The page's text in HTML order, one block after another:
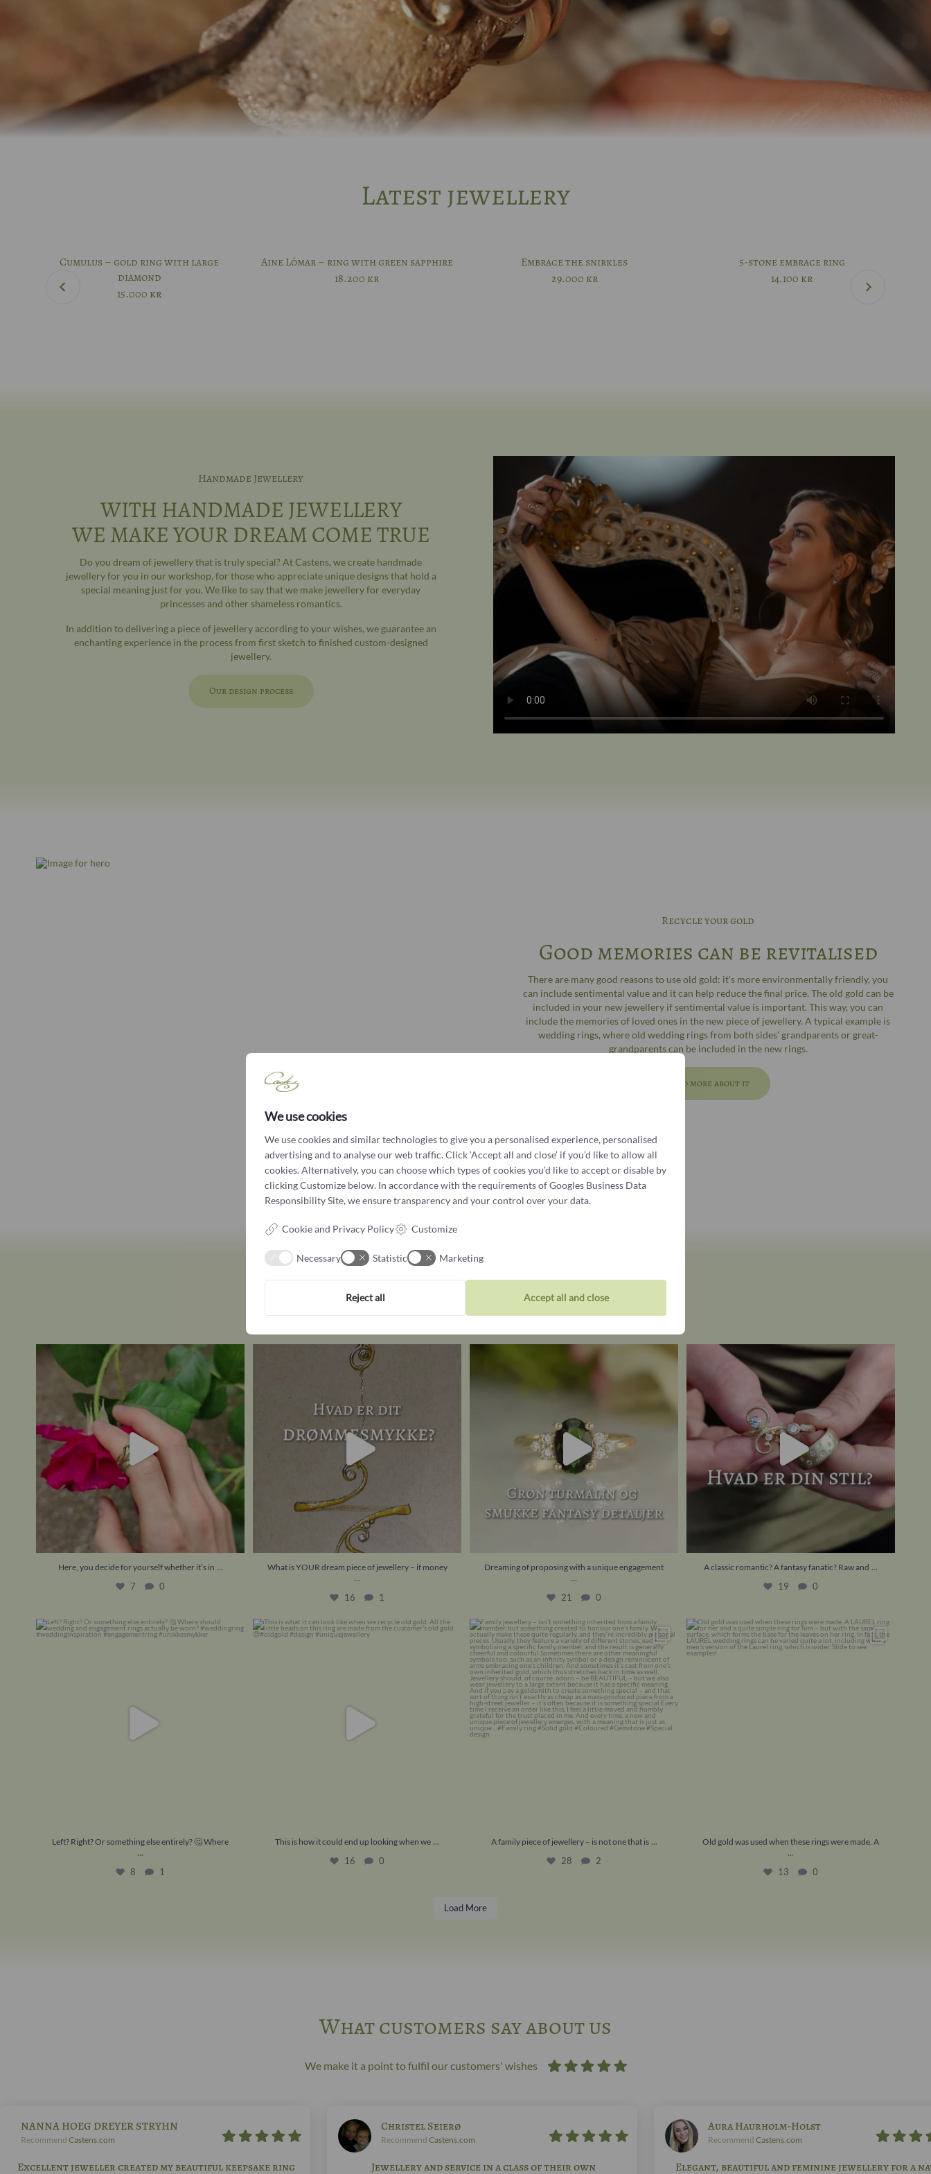
Latest jewellery
Cumulus – gold ring with large
diamond
15.000 kr
Aine Lómar – ring with green sapphire
18.200 kr
Embrace the snirkles
29.000 kr
5-stone embrace ring
14.100 kr
Handmade Jewellery
WITH HANDMADE JEWELLERY
WE MAKE YOUR DREAM COME TRUE
Do you dream of jewellery that is truly special? At Castens, we create handmade
jewellery for you in our workshop, for those who appreciate unique designs that hold a
special meaning just for you. We like to say that we make jewellery for everyday
princesses and other shameless romantics.
In addition to delivering a piece of jewellery according to your wishes, we guarantee an
enchanting experience in the process from first sketch to finished custom-designed
jewellery.
Our design process
Recycle your gold
Good memories can be revitalised
There are many good reasons to use old gold: it's more environmentally friendly, you
can include sentimental value and it can help reduce the final price. The old gold can be
included in your new jewellery if sentimental value is important. This way, you can
include the memories of loved ones in the new piece of jewellery. A typical example is
wedding rings, where old wedding rings from both sides' grandparents or great-
grandparents can be included in the new rings.
Read more about it
Follow us on Instagram
@castensjewellery
Here, you decide for yourself whether it’s in
7 0
Here, you decide for yourself whether it’s in ...
7 0
What is YOUR dream piece of jewellery – if
money
What is YOUR dream piece of jewellery – if money
...
16 1
Dreaming of proposing with a unique
Dreaming of proposing with a unique engagement
...
21 0
A classic romantic? A fantasy fanatic? Raw and
19
A classic romantic? A fantasy fanatic? Raw and ...
19 0
Left? Right? Or something else entirely? 🤔
Left? Right? Or something else entirely? 🤔 Where
...
8 1
This is how it could end up looking when we...
This is how it could end up looking when we ...
16 0
A family piece of jewellery – is not one that is...
28 2
A family piece of jewellery – is not one that is ...
28 2
Old gold was used when these rings were made.
A...
Old gold was used when these rings were made. A
...
13 0
Load More
What customers say about us
We make it a point to fulfil our customers' wishes
NANNA HOEG DREYER STRYHN
Recommend Castens.com
Excellent jeweller created my beautiful keepsake ring
Christel Seierø
Recommend Castens.com
Jewellery and service in a class of their own
Aura Haurholm-Holst
Recommend Castens.com
Elegant, beautiful and feminine jewellery for a
We use cookies
We use cookies and similar technologies to give you a personalised experience, personalised
advertising and to analyse our web traffic. Click ‘Accept all and close’ if you’d like to allow all
cookies. Alternatively, you can choose which types of cookies you’d like to accept or disable by
clicking Customize below. In accordance with the requirements ofGoogles Business Data
Responsibility Site, we ensure transparency and your control over your data.
Cookie and Privacy Policy Customize
Necessary Statistic Marketing
Reject all Accept all and close